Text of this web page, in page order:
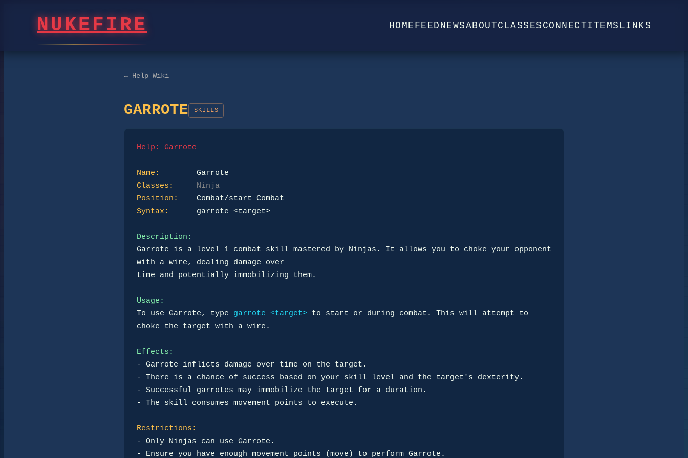
NUKEFIRE HOME FEED NEWSABOUTCLASSES CONNECTITEMS LINKS
← Help Wiki
GARROTE SKILLS
Help: Garrote
Name:
Classes:
Ninja
Position:
Syntax:
      garrote <target>
Description:
Garrote is a level 1 combat skill mastered by Ninjas. It allows you to choke your opponent
with a wire, dealing damage over
time and potentially immobilizing them.
Usage:
To use Garrote, type garrote <target> to start or during combat. This will attempt to
choke the target with a wire.
Effects:
- Garrote inflicts damage over time on the target.
- There is a chance of success based on your skill level and the target's dexterity.
- Successful garrotes may immobilize the target for a duration.
- The skill consumes movement points to execute.
Restrictions:
- Only Ninjas can use Garrote.
- Ensure you have enough movement points (move) to perform Garrote.